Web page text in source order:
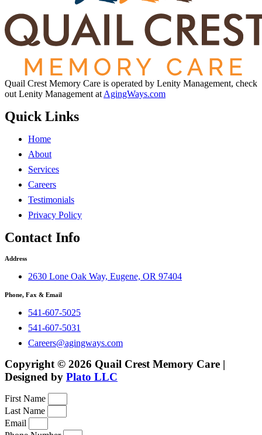
Quail Crest Memory Care is operated by Lenity Management, check
out Lenity Management at AgingWays.com
Quick Links
Home
About
Services
Careers
Testimonials
Privacy Policy
Contact Info
Address
2630 Lone Oak Way, Eugene, OR 97404
Phone, Fax & Email
541-607-5025
541-607-5031
Careers@agingways.com
Copyright © 2026 Quail Crest Memory Care |
Designed by Plato LLC
First Name
Last Name
Email